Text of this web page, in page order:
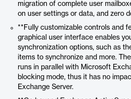
migration of complete user
on user settings or data, and zero
**Fully customizable controls and
graphical user interface enables
synchronization options, such as
items to synchronize and more.
runs in parallel with Microsoft
blocking mode, thus it has no
Exchange Server.